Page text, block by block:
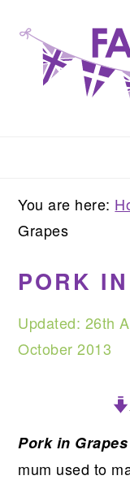
primary
navigation
content
primary
sidebar
You are here:
Grapes
PORK
Updated: 26th
October 2013
Pork in Grapes
mum used to